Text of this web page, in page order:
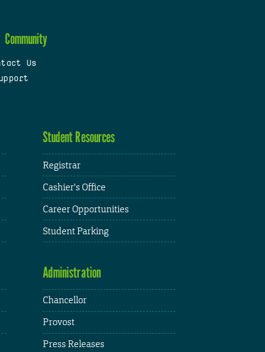
Community
Us
Student Resources
Registrar
Cashier's Office
Career Opportunities
Student Parking
Administration
Chancellor
Provost
Press Releases